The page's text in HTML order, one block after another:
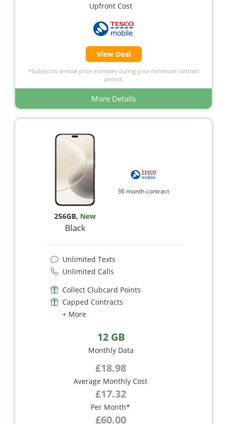
Upfront Cost
View Deal
*Subject to annual price increases during your minimum contract
period.
More Details
256GB, New
Black
36 month contract
Unlimited Texts
Unlimited Calls
Collect Clubcard Points
Capped Contracts
+ More
12 GB
Monthly Data
£18.98
Average Monthly Cost
£17.32
Per Month*
£60.00